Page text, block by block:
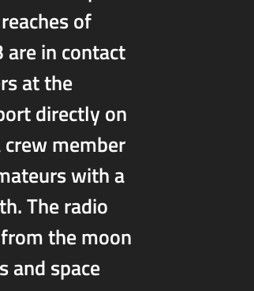
of
are in contact
at the
directly on
member
with a
The radio
the moon
and space